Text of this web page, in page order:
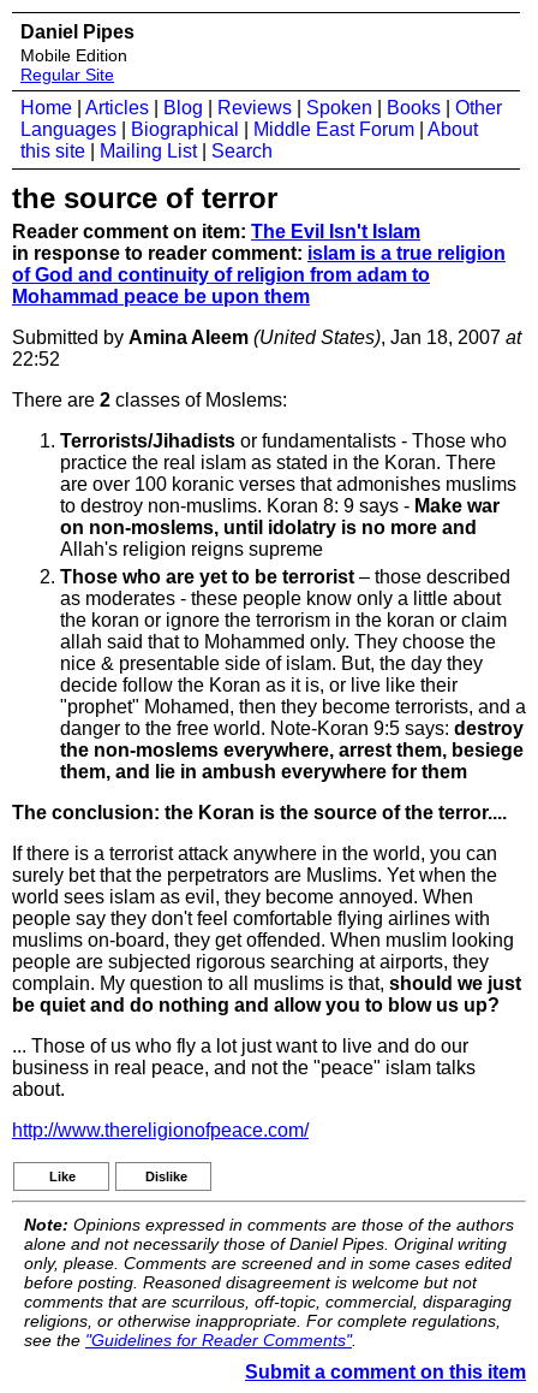
Daniel Pipes
Mobile Edition
Regular Site
Home Articles Blog Reviews Spoken Books
Other
Languages
Biographical Middle East Forum
About
this site
Mailing List| Search
the source of terror
Reader comment on item: The Evil Isn't Islam
in response to reader comment: islam is a true religion
of God and continuity of religion from adam to
Mohammad peace be upon them
Submitted by Amina Aleem (United States), Jan 18, 2007 at
22:52
There are 2 classes of Moslems:
Terrorists/Jihadists or fundamentalists - Those who
practice the real islam as stated in the Koran. There
are over 100 koranic verses that admonishes muslims
to destroy non-muslims. Koran 8: 9 says - Make war
on non-moslems, until idolatry is no more and
Allah's religion reigns supreme
Those who are yet to be terrorist – those described
as moderates - these people know only a little about
the koran or ignore the terrorism in the koran or claim
allah said that to Mohammed only. They choose the
nice & presentable side of islam. But, the day they
decide follow the Koran as it is, or live like their
"prophet" Mohamed, then they become terrorists, and a
danger to the free world. Note-Koran 9:5 says: destroy
the non-moslems everywhere, arrest them, besiege
them, and lie in ambush everywhere for them
The conclusion: the Koran is the source of the terror....
If there is a terrorist attack anywhere in the world, you can
surely bet that the perpetrators are Muslims. Yet when the
world sees islam as evil, they become annoyed. When
people say they don't feel comfortable flying airlines with
muslims on-board, they get offended. When muslim looking
people are subjected rigorous searching at airports, they
complain. My question to all muslims is that, should we just
be quiet and do nothing and allow you to blow us up?
... Those of us who fly a lot just want to live and do our
business in real peace, and not the "peace" islam talks
about.
http://www.thereligionofpeace.com/
Like Dislike
Note: Opinions expressed in comments are those of the authors
alone and not necessarily those of Daniel Pipes. Original writing
only, please. Comments are screened and in some cases edited
before posting. Reasoned disagreement is welcome but not
comments that are scurrilous, off-topic, commercial, disparaging
religions, or otherwise inappropriate. For complete regulations,
see the "Guidelines for Reader Comments".
Submit a comment on this item